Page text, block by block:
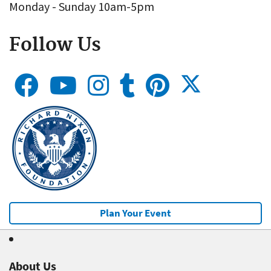
Monday - Sunday 10am-5pm
Follow Us
Plan Your Event
About Us